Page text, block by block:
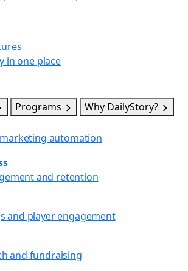
in one place
Programs
Why DailyStory?
automation
and retention
and player engagement
and fundraising